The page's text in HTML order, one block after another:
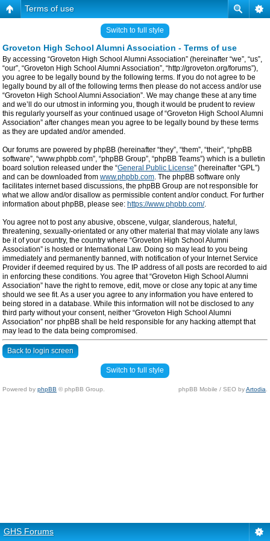
Terms of use
Switch to full style
Groveton High School Alumni Association - Terms of use
By accessing “Groveton High School Alumni Association” (hereinafter “we”, “us”,
“our”, “Groveton High School Alumni Association”, “http://groveton.org/forums”),
you agree to be legally bound by the following terms. If you do not agree to be
legally bound by all of the following terms then please do not access and/or use
“Groveton High School Alumni Association”. We may change these at any time
and we’ll do our utmost in informing you, though it would be prudent to review
this regularly yourself as your continued usage of “Groveton High School Alumni
Association” after changes mean you agree to be legally bound by these terms
as they are updated and/or amended.
Our forums are powered by phpBB (hereinafter “they”, “them”, “their”, “phpBB
software”, “www.phpbb.com”, “phpBB Group”, “phpBB Teams”) which is a bulletin
board solution released under the “General Public License” (hereinafter “GPL”)
and can be downloaded from www.phpbb.com. The phpBB software only
facilitates internet based discussions, the phpBB Group are not responsible for
what we allow and/or disallow as permissible content and/or conduct. For further
information about phpBB, please see: https://www.phpbb.com/.
You agree not to post any abusive, obscene, vulgar, slanderous, hateful,
threatening, sexually-orientated or any other material that may violate any laws
be it of your country, the country where “Groveton High School Alumni
Association” is hosted or International Law. Doing so may lead to you being
immediately and permanently banned, with notification of your Internet Service
Provider if deemed required by us. The IP address of all posts are recorded to aid
in enforcing these conditions. You agree that “Groveton High School Alumni
Association” have the right to remove, edit, move or close any topic at any time
should we see fit. As a user you agree to any information you have entered to
being stored in a database. While this information will not be disclosed to any
third party without your consent, neither “Groveton High School Alumni
Association” nor phpBB shall be held responsible for any hacking attempt that
may lead to the data being compromised.
Back to login screen
Switch to full style
Powered by phpBB © phpBB Group. phpBB Mobile / SEO byArtodia
GHS Forums